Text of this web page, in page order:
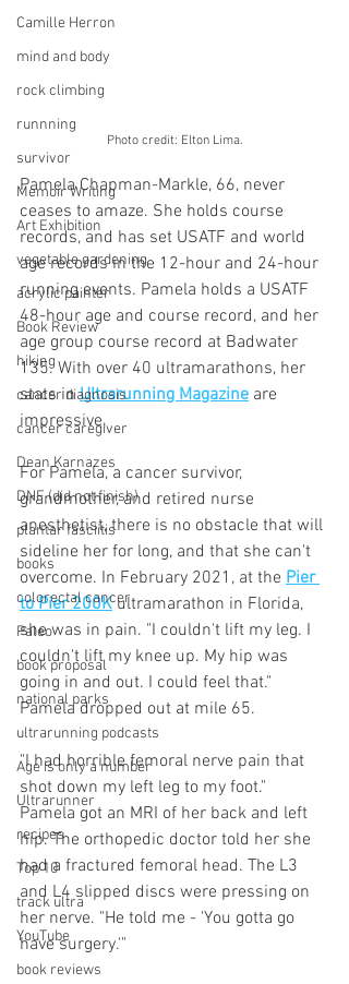
Camille Herron
mind and body
rock climbing
runnning
survivor
Memoir Writing
Art Exhibition
vegetable gardening
acrylic painter
Book Review
hiking
cancer diagnosis
cancer caregiver
Dean Karnazes
DNF (did not finish)
plantar fasciitis
books
colorectal cancer
Paleo
book proposal
national parks
ultrarunning podcasts
Age is only a number
Ultrarunner
recipes
Top 10
track ultra
YouTube
book reviews
Photo credit: Elton Lima.
Pamela Chapman-Markle, 66, never
ceases to amaze. She holds course
records, and has set USATF and world
age records in the 12-hour and 24-hour
running events. Pamela holds a USATF
48-hour age and course record, and her
age group course record at Badwater
135. With over 40 ultramarathons, her
stats in Ultrarunning Magazine are
impressive.
For Pamela, a cancer survivor,
grandmother, and retired nurse
anesthetist, there is no obstacle that will
sideline her for long, and that she can't
overcome. In February 2021, at the Pier
to Pier 200K ultramarathon in Florida,
she was in pain. "I couldn't lift my leg. I
couldn't lift my knee up. My hip was
going in and out. I could feel that."
Pamela dropped out at mile 65.
"I had horrible femoral nerve pain that
shot down my left leg to my foot."
Pamela got an MRI of her back and left
hip. The orthopedic doctor told her she
had a fractured femoral head. The L3
and L4 slipped discs were pressing on
her nerve. "He told me - 'You gotta go
have surgery.'"